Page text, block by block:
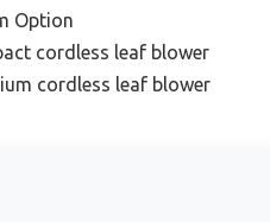
Option
cordless leaf blower
cordless leaf blower